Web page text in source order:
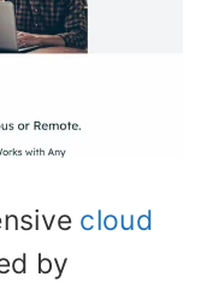
cloud
by